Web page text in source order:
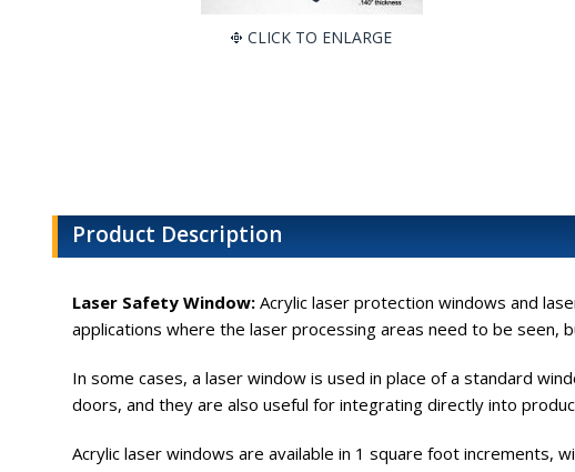
CLICK TO ENLARGE
Product Description
Laser Safety Window: Acrylic laser protection windows and
applications where the laser processing areas need to be seen,
In some cases, a laser window is used in place of a standard
doors, and they are also useful for integrating directly into
Acrylic laser windows are available in 1 square foot increments,